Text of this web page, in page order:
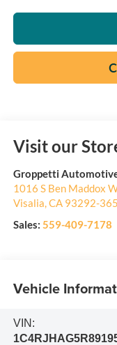
Visit our
Groppetti
1016 S Ben Maddox
Visalia,CA 93292-
Sales: 559-409-7178
Vehicle
VIN: